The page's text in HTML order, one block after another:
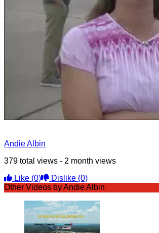
Andie Albin
379 total views - 2 month views
Like (0) Dislike (0)
Other Videos by Andie Albin